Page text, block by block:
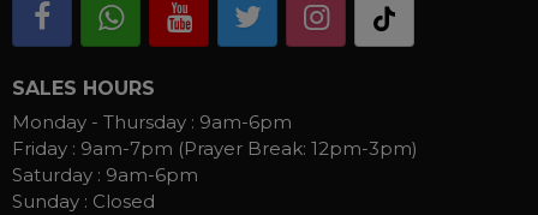
SALES HOURS
Monday - Thursday : 9am-6pm
Friday : 9am-7pm (Prayer Break: 12pm-3pm)
Saturday : 9am-6pm
Sunday : Closed